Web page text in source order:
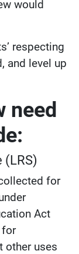
would
respecting
and level up
need
(LRS)
for
Act
for
other uses